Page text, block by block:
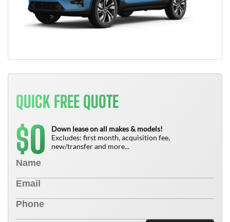
QUICK FREE QUOTE
$0
Down lease on all makes & models!
Excludes: first month, acquisition fee,
new/transfer and more...